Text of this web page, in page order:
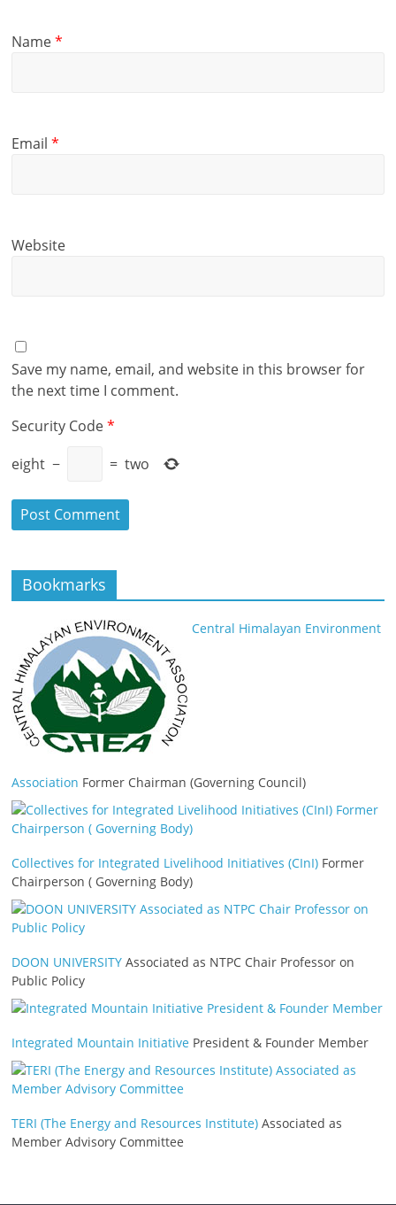
Name*
Email*
Website
Save my name, email, and website in this browser for
the next time I comment.
Security Code*
eight − = two
Bookmarks
Central Himalayan Environment
Association Former Chairman (Governing Council)
Collectives for Integrated Livelihood Initiatives (CInI) Former
Chairperson ( Governing Body)
DOON UNIVERSITY Associated as NTPC Chair Professor on
Public Policy
Integrated Mountain Initiative President & Founder Member
TERI (The Energy and Resources Institute) Associated as
Member Advisory Committee